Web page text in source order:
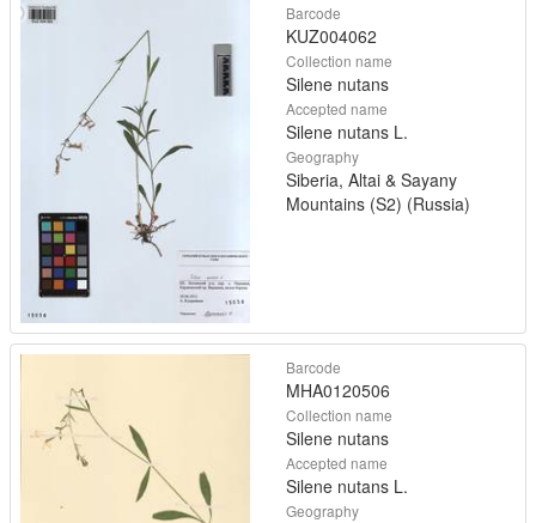
Barcode
KUZ004062
Collection name
Silene nutans
Accepted name
Silene nutans L.
Geography
Siberia, Altai & Sayany
Mountains (S2) (Russia)
Barcode
MHA0120506
Collection name
Silene nutans
Accepted name
Silene nutans L.
Geography